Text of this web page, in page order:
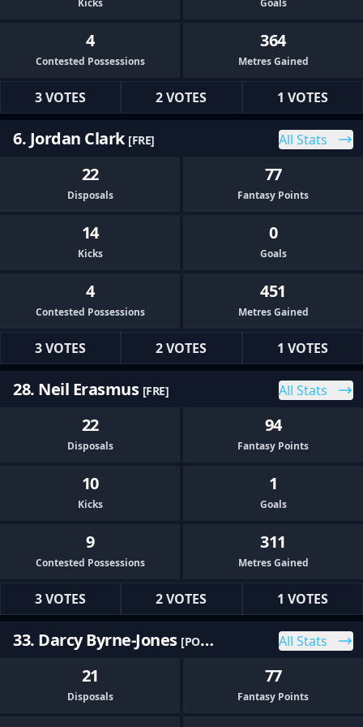
Kicks Goals
4
Contested Possessions
364
Metres Gained
3 VOTES 2 VOTES 1 VOTES
6. Jordan Clark [FRE] All Stats
22
Disposals
77
Fantasy Points
14
Kicks
0
Goals
4
Contested Possessions
451
Metres Gained
3 VOTES 2 VOTES 1 VOTES
28. Neil Erasmus [FRE] All Stats
22
Disposals
94
Fantasy Points
10
Kicks
1
Goals
9
Contested Possessions
311
Metres Gained
3 VOTES 2 VOTES 1 VOTES
33. Darcy Byrne-Jones [PORT] All Stats
21
Disposals
77
Fantasy Points